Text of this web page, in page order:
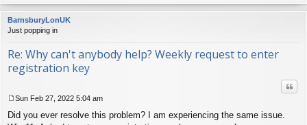
op
BarnsburyLonUK
Just popping in
Re: Why can't anybody help? Weekly request to enter
registration key
o
Sun Feb 27, 2022 5:04 am
Did you ever resolve this problem? I am experiencing the same issue.